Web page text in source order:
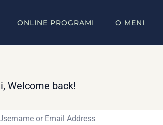
ONLINE PROGRAMI O MENI
Welcome back!